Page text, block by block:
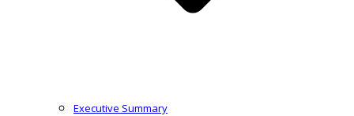
Executive Summary